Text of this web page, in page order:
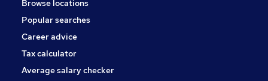
Browse locations
Popular searches
Career advice
Tax calculator
Average salary checker